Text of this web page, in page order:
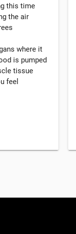
this time
the air
where it
is pumped
tissue
feel